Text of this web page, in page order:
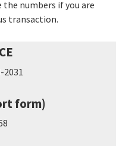
numbers if you are
transaction.
2031
form)